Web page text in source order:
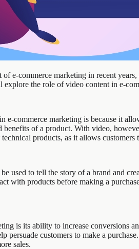
e-commerce marketing in recent
the role of video content in e-
commerce marketing is because it
of a product. With video,
products, as it allows
used to tell the story of a brand and
with products before making a
is its ability to increase conversions
persuade customers to make a
sales.